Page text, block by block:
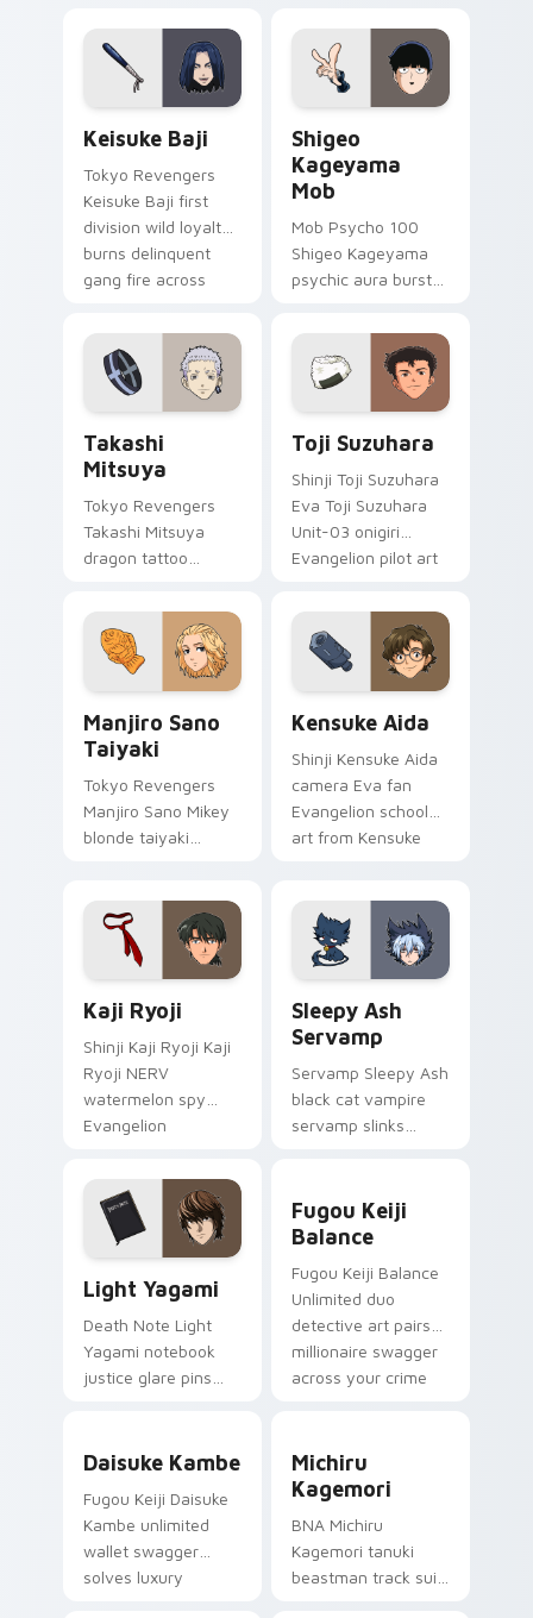
pointer tabs.
chaos across your
pointer pair.
Keisuke Baji
Tokyo Revengers
Keisuke Baji first
division wild loyalty
burns delinquent
gang fire across
Shigeo
Kageyama
Mob
Mob Psycho 100
Shigeo Kageyama
psychic aura burst
comedy power
across your
supernatural tabs.
Takashi
Mitsuya
Tokyo Revengers
Takashi Mitsuya
dragon tattoo
delinquent loyalty
across your pointer
tabs.
Toji Suzuhara
Shinji Toji Suzuhara
Eva Toji Suzuhara
Unit-03 onigiri
Evangelion pilot art
matched custom
cursor clicks with
Eva unit energy.
Manjiro Sano
Taiyaki
Tokyo Revengers
Manjiro Sano Mikey
blonde taiyaki
tabs on your pointer.
Kensuke Aida
Shinji Kensuke Aida
camera Eva fan
Evangelion school
art from Kensuke
Evangelion custom
cursor NERV flair.
Kaji Ryoji
Shinji Kaji Ryoji Kaji
Ryoji NERV
watermelon spy
Evangelion
deploys on your
custom cursor
pointer and click pair
Sleepy Ash
Servamp
Servamp Sleepy Ash
black cat vampire
servamp slinks
dark anime pointer.
Light Yagami custom cursor pack preview for
Light Yagami
Death Note Light
Yagami notebook
justice glare pins
pointer.
Fugou Keiji
Balance
Fugou Keiji Balance
Unlimited duo
detective art pairs
millionaire swagger
across your crime
Daisuke Kambe
Fugou Keiji Daisuke
Kambe unlimited
wallet swagger
solves luxury
Michiru
Kagemori
BNA Michiru
Kagemori tanuki
beastman track suit